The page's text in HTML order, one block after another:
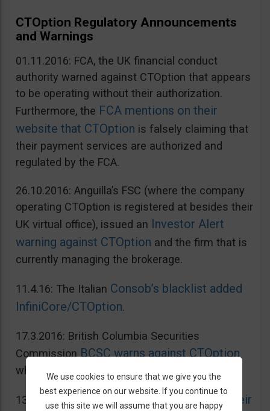
CTOption Regulatory Announcements
and Warnings
01.11.2016: FCA, the UK financial conduct
authority warned against CTOption that appears
to be operating without their authorization.
Furthermore, the FCA mentions on their
website that CTOption is falsely claiming that
their payment services are authorized and
regulated by the FCA.
26.10.2016: Anguilla’s FSC (where the company
operating CTOption is registered at besides their
UK virtual office), issued an Investor Alert
warning against CTOption and the firm that is
currently managing the brokerage.
11.4.16: The Italian Consob’s blacklist added
InfiniCore/CTOption.
17.3.2016: British Columbia Securities
CommissionBCSC warns against CTOption
which is not licensed to operate in BC.
13.5.2015: French
AMF adds CToption to their
We use cookies to ensure that we give you the
best experience on our website. If you continue to
use this site we will assume that you are happy